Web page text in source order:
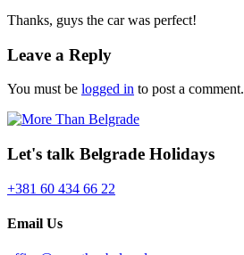
Thanks, guys the car was perfect!
Leave a Reply
You must be logged in to post a comment.
Let's talk Belgrade Holidays
+381 60 434 66 22
Email Us